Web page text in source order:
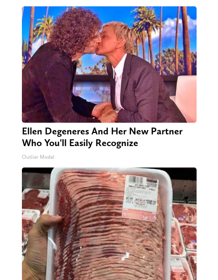
Ellen Degeneres And Her New Partner
Who You'll Easily Recognize
Outlier Model